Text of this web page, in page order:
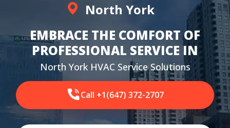
North York
EMBRACE THE COMFORT OF
PROFESSIONAL SERVICE IN
North York HVAC Service Solutions
Call +1(647) 372-2707